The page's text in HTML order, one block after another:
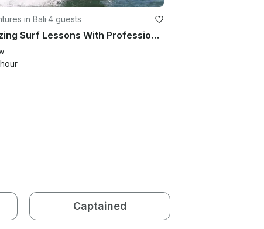
in Bali·4 guests
Amazing Surf Lessons With Professional Instructor in Bali, Indonesia
Captained